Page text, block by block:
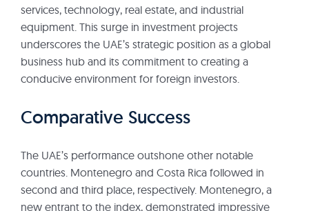
services, technology, real estate, and industrial
equipment. This surge in investment projects
underscores the UAE’s strategic position as a global
business hub and its commitment to creating a
conducive environment for foreign investors.
Comparative Success
The UAE’s performance outshone other notable
countries. Montenegro and Costa Rica followed in
second and third place, respectively. Montenegro, a
new entrant to the index, demonstrated impressive